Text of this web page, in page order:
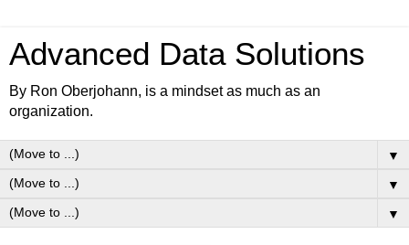
Advanced Data Solutions
By Ron Oberjohann, is a mindset as much as an
organization.
▼
▼
▼